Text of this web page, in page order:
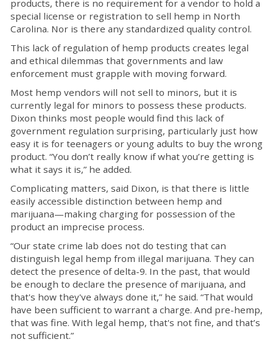
products, there is no requirement for a vendor to hold a
special license or registration to sell hemp in North
Carolina. Nor is there any standardized quality control.
This lack of regulation of hemp products creates legal
and ethical dilemmas that governments and law
enforcement must grapple with moving forward.
Most hemp vendors will not sell to minors, but it is
currently legal for minors to possess these products.
Dixon thinks most people would find this lack of
government regulation surprising, particularly just how
easy it is for teenagers or young adults to buy the wrong
product. “You don’t really know if what you’re getting is
what it says it is,” he added.
Complicating matters, said Dixon, is that there is little
easily accessible distinction between hemp and
marijuana—making charging for possession of the
product an imprecise process.
“Our state crime lab does not do testing that can
distinguish legal hemp from illegal marijuana. They can
detect the presence of delta-9. In the past, that would
be enough to declare the presence of marijuana, and
that's how they've always done it,” he said. “That would
have been sufficient to warrant a charge. And pre-hemp,
that was fine. With legal hemp, that's not fine, and that’s
not sufficient.”